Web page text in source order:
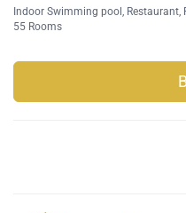
Indoor Swimming pool Restaurant
55 Rooms